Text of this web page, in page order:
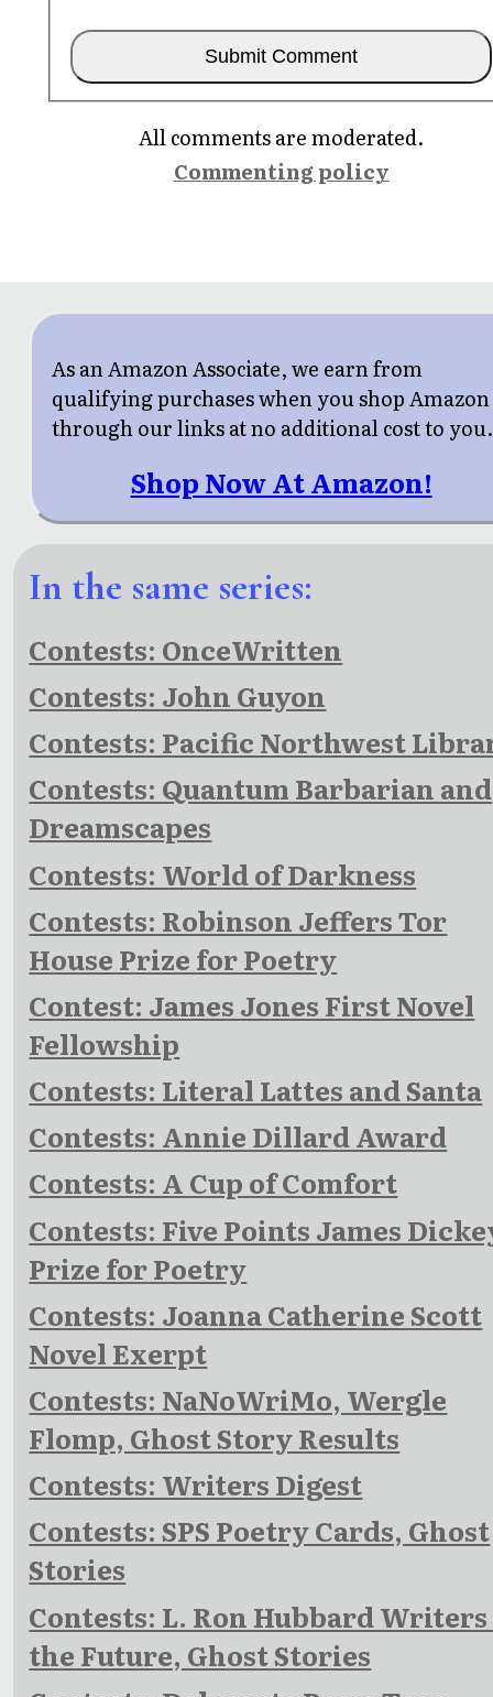
All comments are moderated.
Commenting policy
As an Amazon Associate, we earn from
qualifying purchases when you shop Amazon
through our links at no additional cost to you.
Shop Now At Amazon!
In the same series:
Contests: OnceWritten
Contests: John Guyon
Contests: Pacific Northwest
Contests: Quantum Barbarian and
Dreamscapes
Contests: World of Darkness
Contests: Robinson Jeffers Tor
House Prize for Poetry
Contest: James Jones First Novel
Fellowship
Contests: Literal Lattes and Santa
Contests: Annie Dillard Award
Contests: A Cup of Comfort
Contests: Five Points James
Prize for Poetry
Contests: Joanna Catherine Scott
Novel Exerpt
Contests: NaNoWriMo, Wergle
Flomp, Ghost Story Results
Contests: Writers Digest
Contests: SPS Poetry Cards, Ghost
Stories
Contests: L. Ron Hubbard
the Future, Ghost Stories